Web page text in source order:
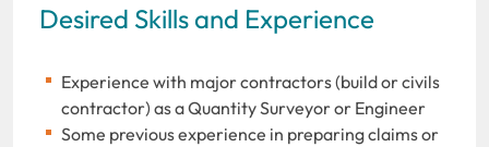
Desired Skills and Experience
Experience with major contractors (build or civils
contractor) as a Quantity Surveyor or Engineer
Some previous experience in preparing claims or